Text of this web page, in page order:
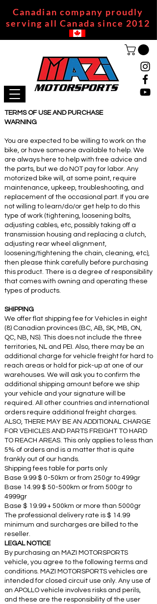
Canadian company proudly
serving all Canada since 2012
TERMS OF USE AND PURCHASE
WARNING
You are expected to be willing to work on the
bike, or have someone available to help. We
are always here to help with free advice and
the parts, but we do NOT pay for labor. Any
motorized bike will, at some point, require
maintenance, upkeep, troubleshooting, and
replacement of the occasional part. If you are
not willing to learn/do/or get help to do this
type of work (tightening, loosening bolts,
adjusting cables, etc, possibly taking off a
transmission housing and replacing a clutch,
adjusting rear wheel alignment,
loosening/tightening the chain, cleaning, etc),
then please think carefully before purchasing
this product. There is a degree of responsibility
that comes with owning and operating these
types of products.
SHIPPING
We offer flat shipping fee for Vehicles in eight
(8) Canadian provinces (BC, AB, SK, MB, ON,
QC, NB, NS). This does not include the three
territories, NL and PEI. Also, there may be an
additional charge for vehicle freight for hard to
reach areas or hold for pick-up at one of our
warehouses. We will ask you to confirm the
additional shipping amount before we ship
your vehicle and your signature will be
required. All other countries and international
orders require additional freight charges.
ALSO, THERE MAY BE AN ADDITIONAL CHARGE
FOR VEHICLES AND PARTS FREIGHT TO HARD
TO REACH AREAS. This only applies to less than
5% of orders and is a matter that is quite
frankly out of our hands.
Shipping fees table for parts only
Base 9.99 $ 0-50km or from 250gr to 499gr
Base 14.99 $ 50-500km or from 500gr to
4999gr
Base $ 19.99 + 500km or more than 5000gr
The professional delivery rate is $ 14.99
minimum and surcharges are billed to the
reseller.
LEGAL NOTICE
By purchasing an MAZI MOTORSPORTS
vehicle, you agree to the following terms and
conditions. MAZI MOTORSPORTS vehicles are
intended for closed circuit use only. Any use of
an APOLLO vehicle involves risks and perils,
and these are the responsibility of the user